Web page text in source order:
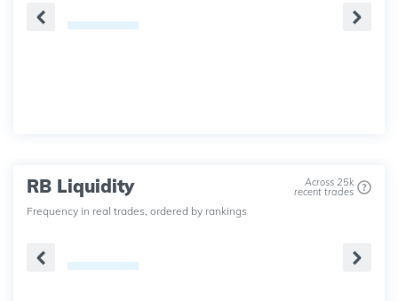
RB Liquidity Across 25k
recent trades
Frequency in real trades, ordered by rankings